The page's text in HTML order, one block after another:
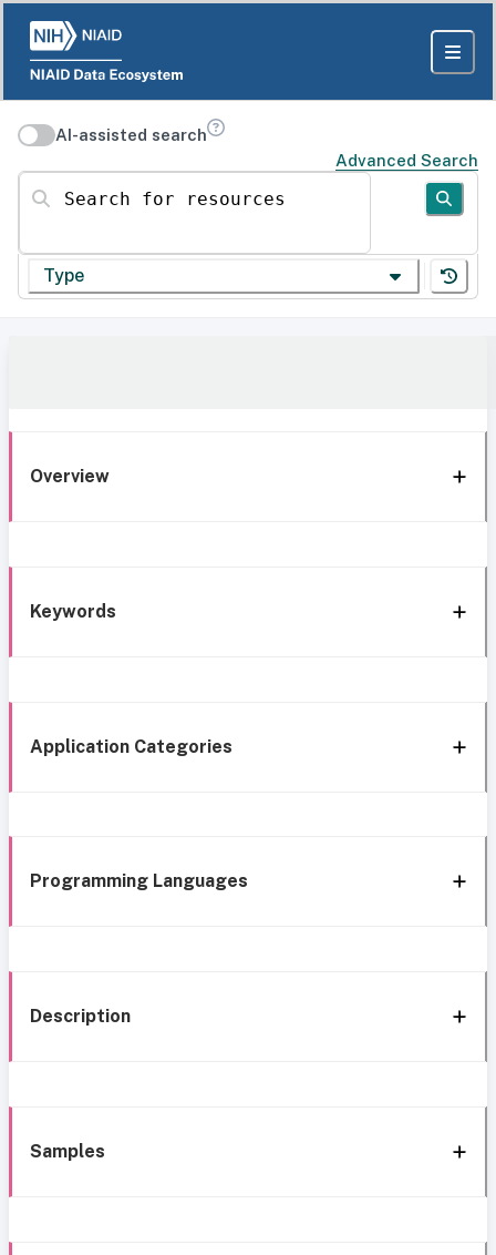
AI-assisted search
Advanced Search
Search for resources
Type
Overview
Keywords
Application Categories
Programming Languages
Description
Samples